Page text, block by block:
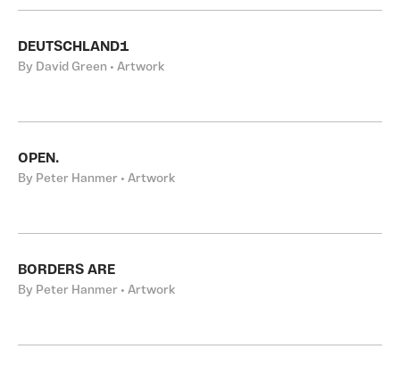
DEUTSCHLAND1
By David Green • Artwork
OPEN.
By Peter Hanmer • Artwork
BORDERS ARE
By Peter Hanmer • Artwork